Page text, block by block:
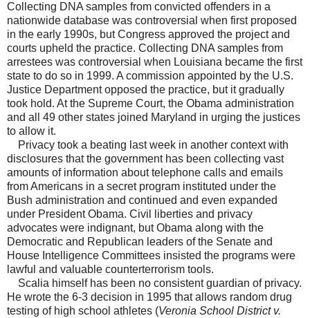
Collecting DNA samples from convicted offenders in a
nationwide database was controversial when first proposed
in the early 1990s, but Congress approved the project and
courts upheld the practice. Collecting DNA samples from
arrestees was controversial when Louisiana became the first
state to do so in 1999. A commission appointed by the U.S.
Justice Department opposed the practice, but it gradually
took hold. At the Supreme Court, the Obama administration
and all 49 other states joined Maryland in urging the justices
to allow it.
Privacy took a beating last week in another context with
disclosures that the government has been collecting vast
amounts of information about telephone calls and emails
from Americans in a secret program instituted under the
Bush administration and continued and even expanded
under President Obama. Civil liberties and privacy
advocates were indignant, but Obama along with the
Democratic and Republican leaders of the Senate and
House Intelligence Committees insisted the programs were
lawful and valuable counterterrorism tools.
Scalia himself has been no consistent guardian of privacy.
He wrote the 6-3 decision in 1995 that allows random drug
testing of high school athletes (Veronia School District v.